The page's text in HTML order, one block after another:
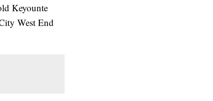
Keyounte
West End